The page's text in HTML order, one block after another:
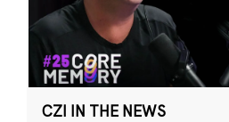
CZI IN THE NEWS